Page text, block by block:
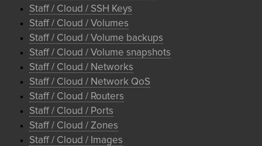
Staff / Cloud / SSH Keys
Staff / Cloud / Volumes
Staff / Cloud / Volume backups
Staff / Cloud / Volume snapshots
Staff / Cloud / Networks
Staff / Cloud / Network QoS
Staff / Cloud / Routers
Staff / Cloud / Ports
Staff / Cloud / Zones
Staff / Cloud / Images